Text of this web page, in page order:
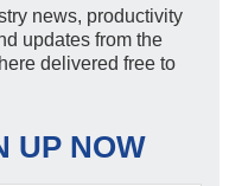
news, productivity
updates from the
delivered free to
UP NOW